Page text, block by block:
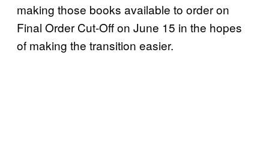
making those books available to order on
Final Order Cut-Off on June 15 in the hopes
of making the transition easier.